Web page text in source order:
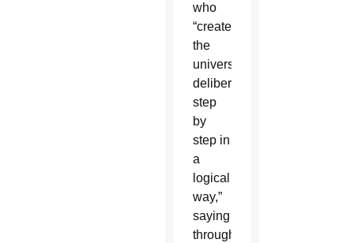
who
“created
the
universe
deliberately,
step
by
step in
a
logical
way,”
saying
throughout